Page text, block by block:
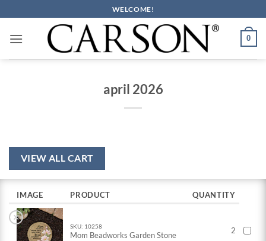
to
content
WELCOME!
0
april 2026
VIEW ALL CART
IMAGE PRODUCT QUANTITY
×
SKU: 10258
Mom Beadworks Garden Stone 2